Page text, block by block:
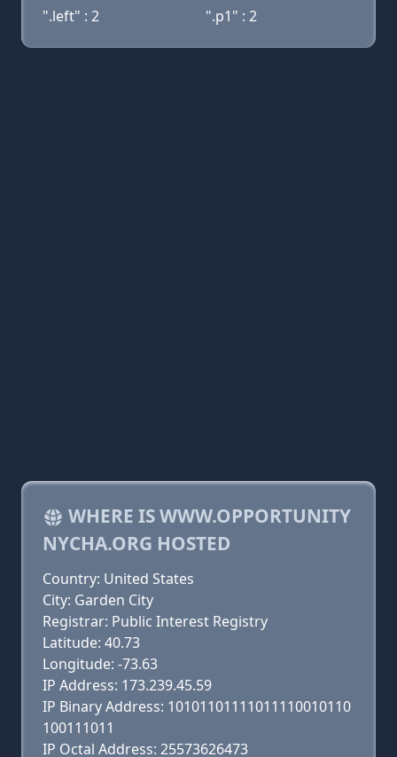
".left" : 2
".p1" : 2
WHERE IS WWW.OPPORTUNITY
NYCHA.ORG HOSTED
Country: United States
City: Garden City
Registrar: Public Interest Registry
Latitude: 40.73
Longitude: -73.63
IP Address: 173.239.45.59
IP Binary Address: 10101101111011110010110
100111011
IP Octal Address: 25573626473